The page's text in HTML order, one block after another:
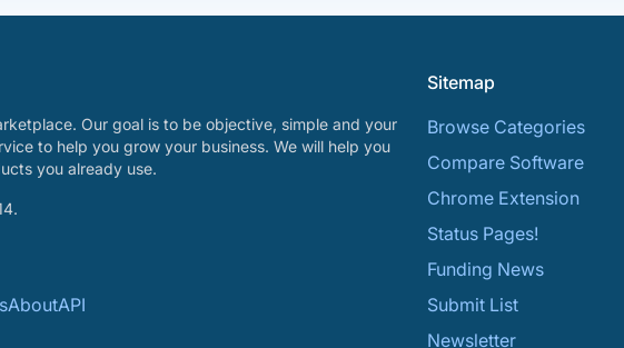
Our goal is to be objective, simple and your
to help you grow your business. We will help you
you already use.
AboutAPI
Sitemap
Browse Categories
Compare Software
Chrome Extension
Status Pages!
Funding News
Submit List
Newsletter